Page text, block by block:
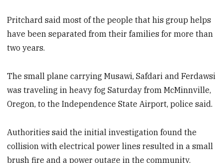
Pritchard said most of the people that his group helps
have been separated from their families for more than
two years.
The small plane carrying Musawi, Safdari and Ferdawsi
was traveling in heavy fog Saturday from McMinnville,
Oregon, to the Independence State Airport, police said.
Authorities said the initial investigation found the
collision with electrical power lines resulted in a small
brush fire and a power outage in the community.